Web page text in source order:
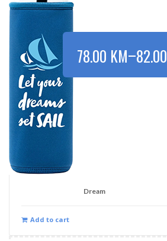
78.00 KM–82.00
Dream
Add to cart